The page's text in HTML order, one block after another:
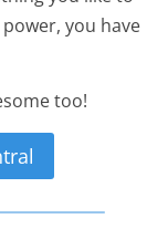
you have
too!